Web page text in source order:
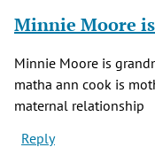
Minnie Moore
Minnie Moore is
matha ann cook is
maternal relationship
Reply